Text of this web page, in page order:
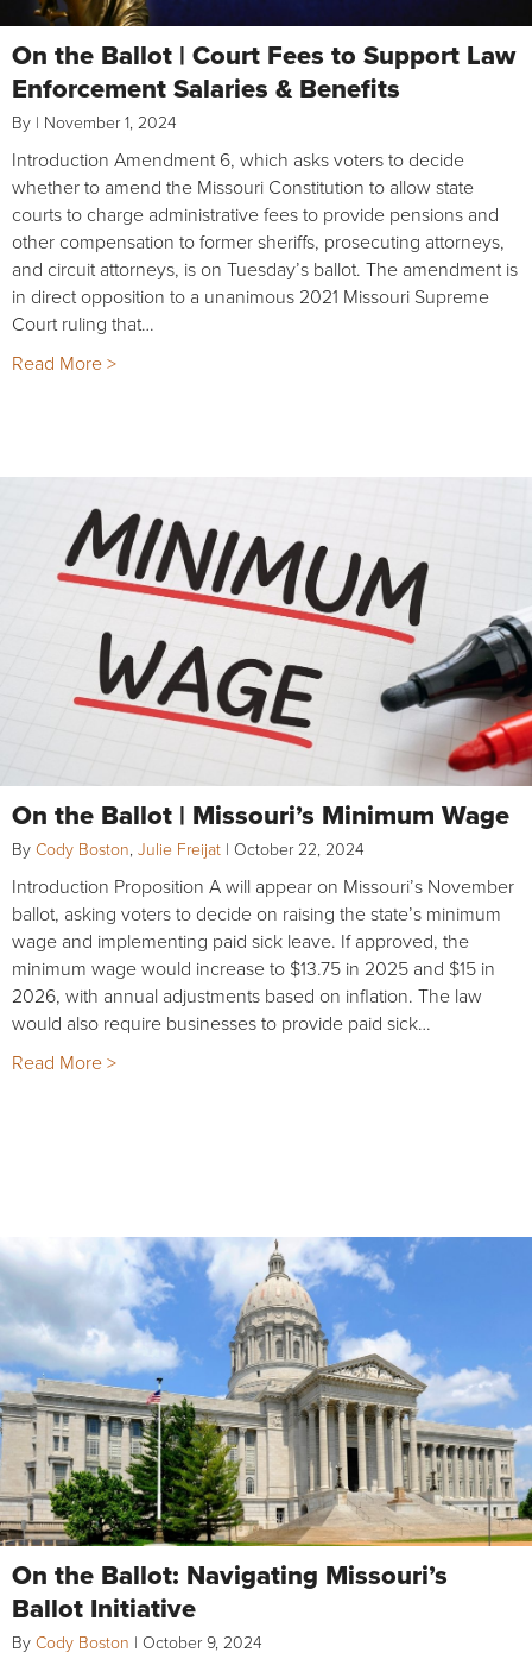
On the Ballot | Court Fees to Support Law
Enforcement Salaries & Benefits
By | November 1, 2024
Introduction Amendment 6, which asks voters to decide
whether to amend the Missouri Constitution to allow state
courts to charge administrative fees to provide pensions and
other compensation to former sheriffs, prosecuting attorneys,
and circuit attorneys, is on Tuesday’s ballot. The amendment is
in direct opposition to a unanimous 2021 Missouri Supreme
Court ruling that…
Read More >
On the Ballot | Missouri’s Minimum Wage
By Cody Boston, Julie Freijat | October 22, 2024
Introduction Proposition A will appear on Missouri’s November
ballot, asking voters to decide on raising the state’s minimum
wage and implementing paid sick leave. If approved, the
minimum wage would increase to $13.75 in 2025 and $15 in
2026, with annual adjustments based on inflation. The law
would also require businesses to provide paid sick…
Read More >
On the Ballot: Navigating Missouri’s
Ballot Initiative
By Cody Boston | October 9, 2024